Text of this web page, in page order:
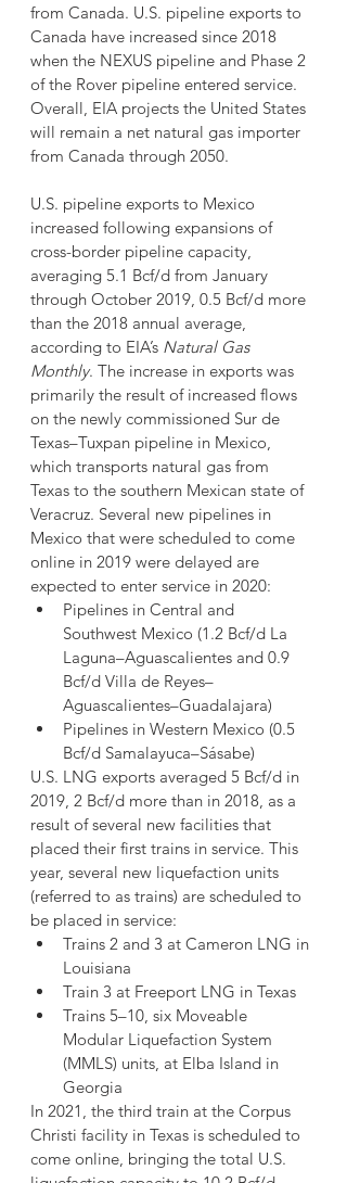
from Canada. U.S. pipeline exports to
Canada have increased since 2018
when the NEXUS pipeline and Phase 2
of the Rover pipeline entered service.
Overall, EIA projects the United States
will remain a net natural gas importer
from Canada through 2050.
U.S. pipeline exports to Mexico
increased following expansions of
cross-border pipeline capacity,
averaging 5.1 Bcf/d from January
through October 2019, 0.5 Bcf/d more
than the 2018 annual average,
according to EIA’s Natural Gas
Monthly. The increase in exports was
primarily the result of increased flows
on the newly commissioned Sur de
Texas–Tuxpan pipeline in Mexico,
which transports natural gas from
Texas to the southern Mexican state of
Veracruz. Several new pipelines in
Mexico that were scheduled to come
online in 2019 were delayed are
expected to enter service in 2020:
Pipelines in Central and
Southwest Mexico (1.2 Bcf/d La
Laguna–Aguascalientes and 0.9
Bcf/d Villa de Reyes–
Aguascalientes–Guadalajara)
Pipelines in Western Mexico (0.5
Bcf/d Samalayuca–Sásabe)
U.S. LNG exports averaged 5 Bcf/d in
2019, 2 Bcf/d more than in 2018, as a
result of several new facilities that
placed their first trains in service. This
year, several new liquefaction units
(referred to as trains) are scheduled to
be placed in service:
Trains 2 and 3 at Cameron LNG in
Louisiana
Train 3 at Freeport LNG in Texas
Trains 5–10, six Moveable
Modular Liquefaction System
(MMLS) units, at Elba Island in
Georgia
In 2021, the third train at the Corpus
Christi facility in Texas is scheduled to
come online, bringing the total U.S.